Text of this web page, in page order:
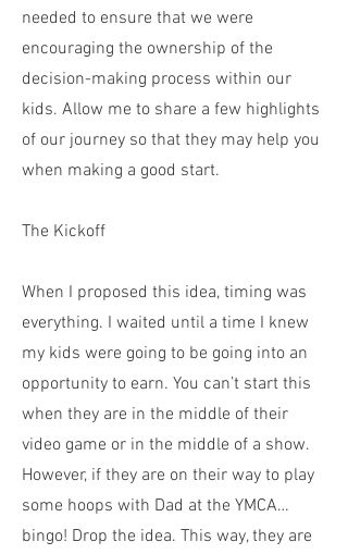
needed to ensure that we were
encouraging the ownership of the
decision-making process within our
kids. Allow me to share a few highlights
of our journey so that they may help you
when making a good start.
The Kickoff
When I proposed this idea, timing was
everything. I waited until a time I knew
my kids were going to be going into an
opportunity to earn. You can’t start this
when they are in the middle of their
video game or in the middle of a show.
However, if they are on their way to play
some hoops with Dad at the YMCA…
bingo! Drop the idea. This way, they are